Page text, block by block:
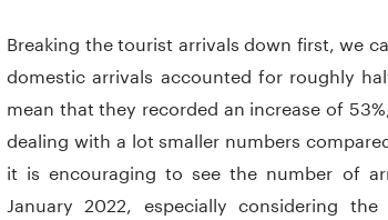
Breaking the tourist arrivals down first, we
domestic arrivals accounted for roughly
mean that they recorded an increase of
dealing with a lot smaller numbers
it is encouraging to see the number of
January 2022, especially considering